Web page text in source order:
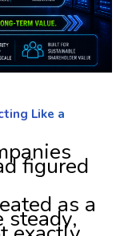
Like a
figured
as a
steady,